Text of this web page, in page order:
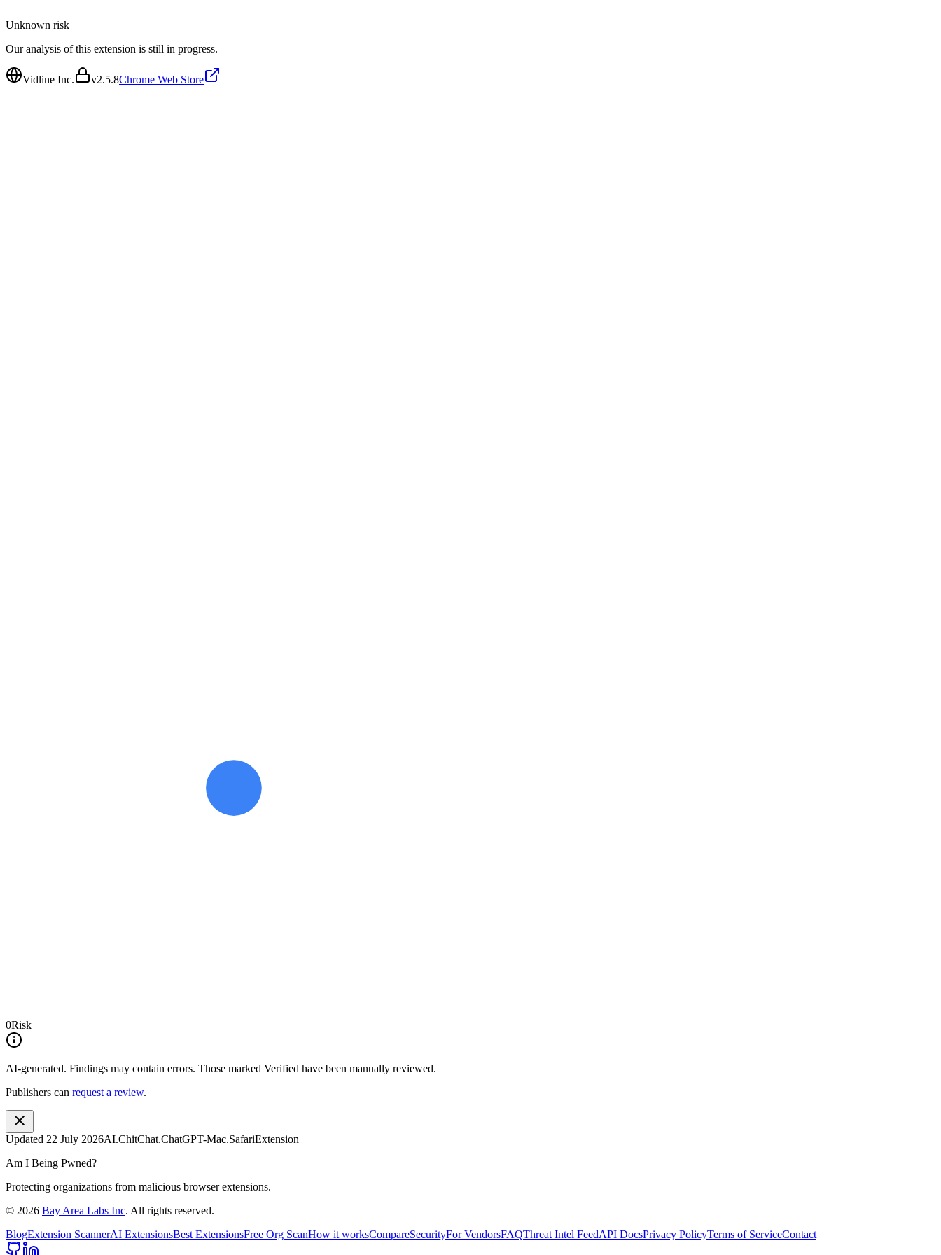
Unknown risk
Our analysis of this extension is still in progress.
Vidline Inc. v2.5.8Chrome Web Store
0Risk
AI-generated. Findings may contain errors. Those marked Verified have been manually reviewed.
Publishers can request a review.
Updated 22 July 2026AI.ChitChat.ChatGPT-Mac.SafariExtension
Am I Being Pwned?
Protecting organizations from malicious browser extensions.
© 2026 Bay Area Labs Inc. All rights reserved.
BlogExtension ScannerAI ExtensionsBest ExtensionsFree Org ScanHow it worksCompareSecurityFor VendorsFAQThreat Intel FeedAPI DocsPrivacy PolicyTerms of ServiceContact